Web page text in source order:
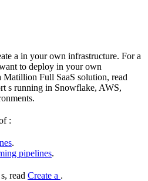
a in your own infrastructure. For a
to deploy in your own
Matillion Full SaaS solution, read
s running in Snowflake, AWS,
:
.
pipelines.
s, read Create a .